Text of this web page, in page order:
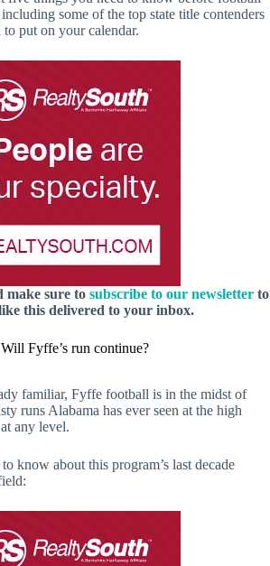
some of the top state title contenders
put on your calendar.
make sure to subscribe to our newsletter to
this delivered to your inbox.
Fyffe’s run continue?
familiar, Fyffe football is in the midst of
runs Alabama has ever seen at the high
any level.
know about this program’s last decade